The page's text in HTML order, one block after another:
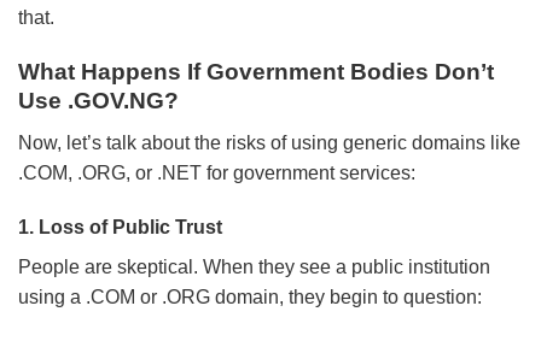
that.
What Happens If Government Bodies Don’t
Use .GOV.NG?
Now, let’s talk about the risks of using generic domains like
.COM, .ORG, or .NET for government services:
1. Loss of Public Trust
People are skeptical. When they see a public institution
using a .COM or .ORG domain, they begin to question: